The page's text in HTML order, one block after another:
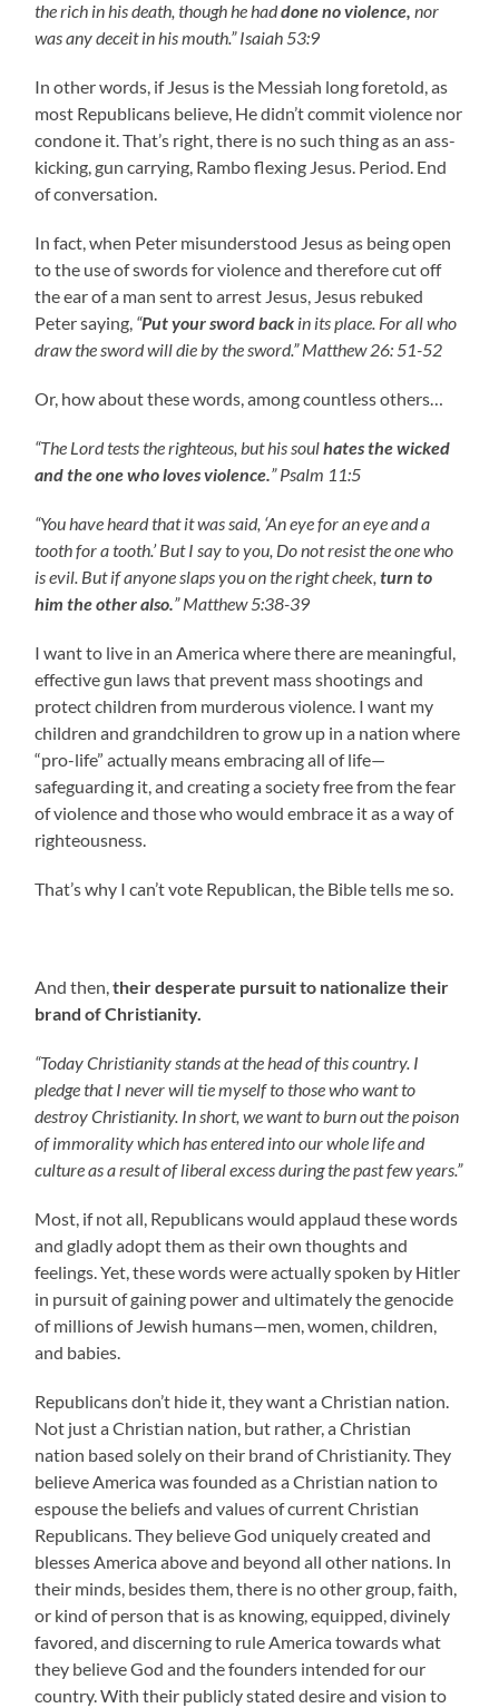
the rich in his death, though he haddone no violence, nor
was any deceit in his mouth.” Isaiah 53:9
In other words, if Jesus is the Messiah long foretold, as
most Republicans believe, He didn’t commit violence nor
condone it. That’s right, there is no such thing as an ass-
kicking, gun carrying, Rambo flexing Jesus. Period. End
of conversation.
In fact, when Peter misunderstood Jesus as being open
to the use of swords for violence and therefore cut off
the ear of a man sent to arrest Jesus, Jesus rebuked
Peter saying, “Put your sword back in its place. For all who
draw the sword will die by the sword.” Matthew 26: 51-52
Or, how about these words, among countless others…
“The Lord tests the righteous, but his soulhates the wicked
and the one who loves violence.” Psalm 11:5
“You have heard that it was said, ‘An eye for an eye and a
tooth for a tooth.’ But I say to you, Do not resist the one who
is evil. But if anyone slaps you on the right cheek,turn to
him the other also.” Matthew 5:38-39
I want to live in an America where there are meaningful,
effective gun laws that prevent mass shootings and
protect children from murderous violence. I want my
children and grandchildren to grow up in a nation where
“pro-life” actually means embracing all of life—
safeguarding it, and creating a society free from the fear
of violence and those who would embrace it as a way of
righteousness.
That’s why I can’t vote Republican, the Bible tells me so.
And then,their desperate pursuit to nationalize their
brand of Christianity.
“Today Christianity stands at the head of this country. I
pledge that I never will tie myself to those who want to
destroy Christianity. In short, we want to burn out the poison
of immorality which has entered into our whole life and
culture as a result of liberal excess during the past few years.”
Most, if not all, Republicans would applaud these words
and gladly adopt them as their own thoughts and
feelings. Yet, these words were actually spoken by Hitler
in pursuit of gaining power and ultimately the genocide
of millions of Jewish humans—men, women, children,
and babies.
Republicans don’t hide it, they want a Christian nation.
Not just a Christian nation, but rather, a Christian
nation based solely on their brand of Christianity. They
believe America was founded as a Christian nation to
espouse the beliefs and values of current Christian
Republicans. They believe God uniquely created and
blesses America above and beyond all other nations. In
their minds, besides them, there is no other group, faith,
or kind of person that is as knowing, equipped, divinely
favored, and discerning to rule America towards what
they believe God and the founders intended for our
country. With their publicly stated desire and vision to